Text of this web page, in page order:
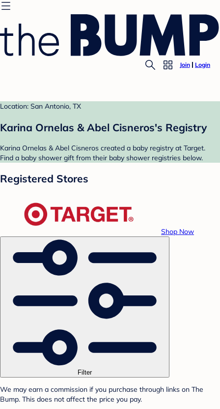
Join Login
Location: San Antonio, TX
Karina Ornelas & Abel Cisneros's Registry
Karina Ornelas & Abel Cisneros created a baby registry at Target.
Find a baby shower gift from their baby shower registries below.
Registered Stores
Shop Now
Filter
We may earn a commission if you purchase through links on The
Bump. This does not affect the price you pay.